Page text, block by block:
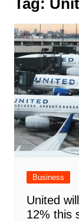
Tag:
Business
United
12% this